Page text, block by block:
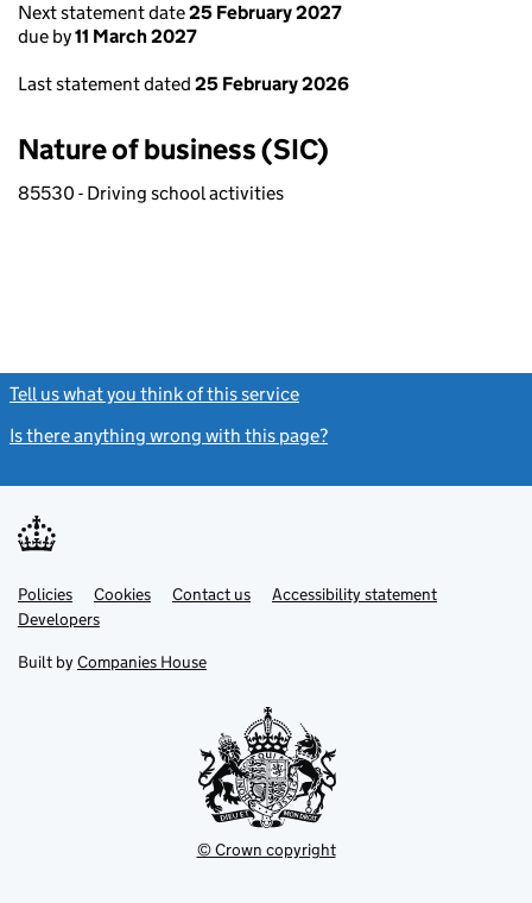
Next statement date25 February 2027
due by11 March 2027
Last statement dated 25 February 2026
Nature of business (SIC)
85530 - Driving school activities
Tell us what you think of this service
Is there anything wrong with this page?
Support links
PoliciesLink
opens
in
tab
Cookies Contact usLinkAccessibility statement
DevelopersLink
in
new
Built by Companies House
© Crown copyright